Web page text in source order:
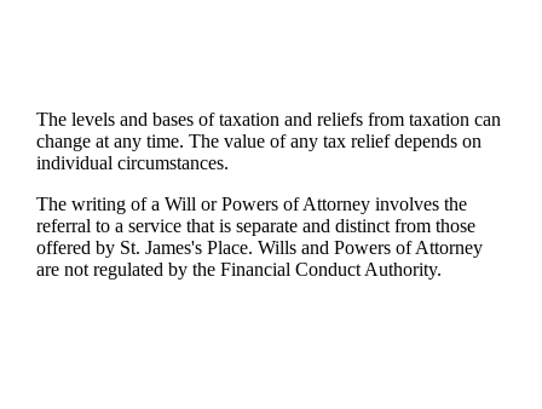
The levels and bases of taxation and reliefs from taxation can
change at any time. The value of any tax relief depends on
individual circumstances.
The writing of a Will or Powers of Attorney involves the
referral to a service that is separate and distinct from those
offered by St. James'sPlace. Wills and Powers of Attorney
are not regulated by the Financial Conduct Authority.